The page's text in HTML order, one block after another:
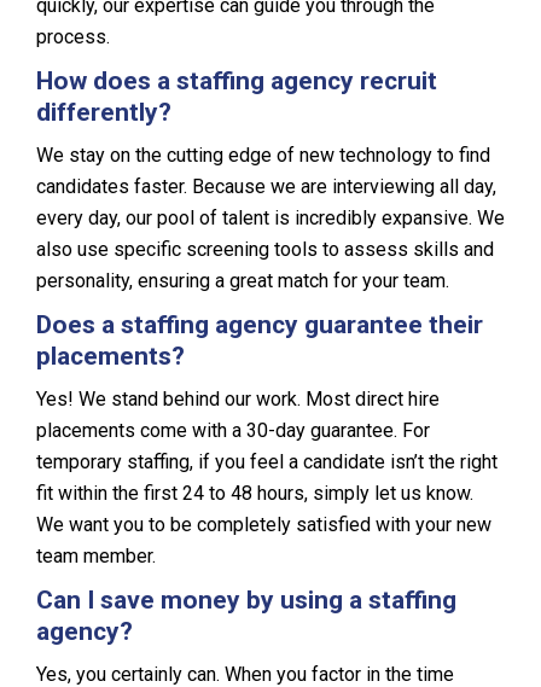
quickly, our expertise can guide you through the
process.
How does a staffing agency recruit
differently?
We stay on the cutting edge of new technology to find
candidates faster. Because we are interviewing all day,
every day, our pool of talent is incredibly expansive. We
also use specific screening tools to assess skills and
personality, ensuring a great match for your team.
Does a staffing agency guarantee their
placements?
Yes! We stand behind our work. Most direct hire
placements come with a 30-day guarantee. For
temporary staffing, if you feel a candidate isn’t the right
fit within the first 24 to 48 hours, simply let us know.
We want you to be completely satisfied with your new
team member.
Can I save money by using a staffing
agency?
Yes, you certainly can. When you factor in the time